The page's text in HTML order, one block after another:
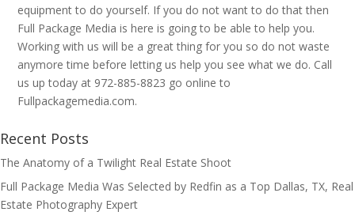
equipment to do yourself. If you do not want to do that then
Full Package Media is here is going to be able to help you.
Working with us will be a great thing for you so do not waste
anymore time before letting us help you see what we do. Call
us up today at 972-885-8823 go online to
Fullpackagemedia.com.
Recent Posts
The Anatomy of a Twilight Real Estate Shoot
Full Package Media Was Selected by Redfin as a Top Dallas, TX, Real
Estate Photography Expert